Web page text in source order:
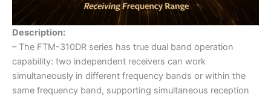
Description:
– The FTM-310DR series has true dual band operation
capability: two independent receivers can work
simultaneously in different frequency bands or within the
same frequency band, supporting simultaneous reception